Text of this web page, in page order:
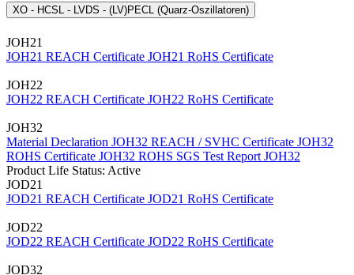
XO - HCSL - LVDS - (LV)PECL (Quarz-Oszillatoren)
JOH21
JOH21 REACH Certificate JOH21 RoHS Certificate
JOH22
JOH22 REACH Certificate JOH22 RoHS Certificate
JOH32
Material Declaration JOH32 REACH / SVHC Certificate JOH32
ROHS Certificate JOH32 ROHS SGS Test Report JOH32
Product Life Status: Active
JOD21
JOD21 REACH Certificate JOD21 RoHS Certificate
JOD22
JOD22 REACH Certificate JOD22 RoHS Certificate
JOD32